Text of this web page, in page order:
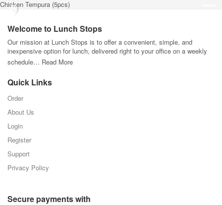
Chicken Tempura (5pcs)
Welcome to Lunch Stops
Our mission at Lunch Stops is to offer a convenient, simple, and
inexpensive option for lunch, delivered right to your office on a weekly
schedule… Read More
Quick Links
Order
About Us
Login
Register
Support
Privacy Policy
Secure payments with